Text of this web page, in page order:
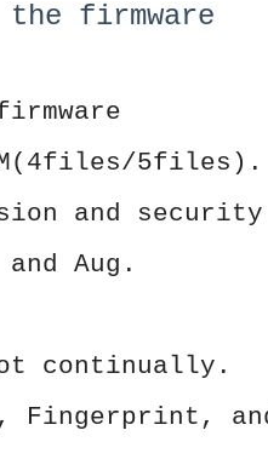
firmware
5files).
and
Aug.
continually.
Fingerprint,